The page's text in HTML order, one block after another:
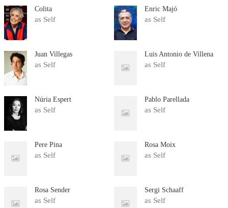
Colita
as Self
Enric Majó
as Self
Juan Villegas
as Self
Luis Antonio de Villena
as Self
Núria Espert
as Self
Pablo Parellada
as Self
Pere Pina
as Self
Rosa Moix
as Self
Rosa Sender
as Self
Sergi Schaaff
as Self